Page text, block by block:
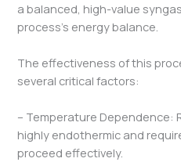
a balanced, high-value
process’s energy balance.
The effectiveness of this
several critical factors:
– Temperature Dependence:
highly endothermic and
proceed effectively.